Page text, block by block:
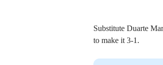
Substitute Duarte
to make it 3-1.